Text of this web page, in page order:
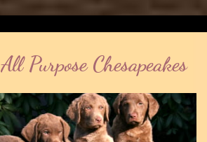
Purpose Chesapeakes